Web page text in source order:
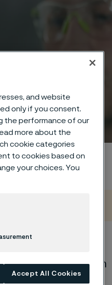
general corrosion
water solutions
and website
only if you consent.
the performance of our
more about the
cookie categories
to cookies based on
your choices. You
Accept All Cookies